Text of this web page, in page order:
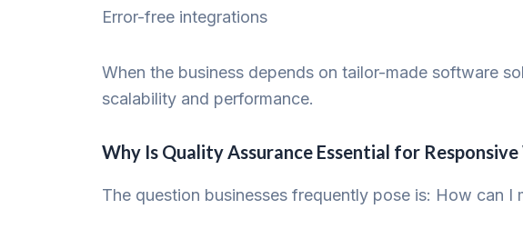
Error-free integrations
When the business depends on tailor-made software
scalability and performance.
Why Is Quality Assurance Essential for
The question businesses frequently pose is: How can